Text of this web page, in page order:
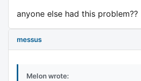
anyone else had this problem??
messus
Melon wrote: